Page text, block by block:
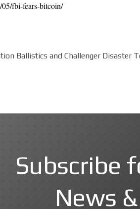
fbi-fears-bitcoin/
Ballistics and Challenger Disaster
Subscribe
News